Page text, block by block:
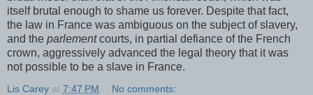
itself brutal enough to shame us forever. Despite that fact,
the law in France was ambiguous on the subject of slavery,
and the parlementcourts, in partial defiance of the French
crown, aggressively advanced the legal theory that it was
not possible to be a slave in France.
Lis Carey at 7:47 PM No comments: